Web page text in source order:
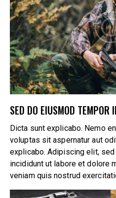
SED DO EIUSMOD TEMPOR
Dicta sunt explicabo. Nemo
voluptas sit aspernatur aut
explicabo. Adipiscing elit,
incididunt ut labore et dolore
veniam quis nostrud